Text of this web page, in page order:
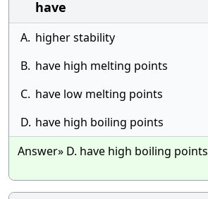
have
A. higher stability
B. have high melting points
C. have low melting points
D. have high boiling points
Answer» D. have high boiling points